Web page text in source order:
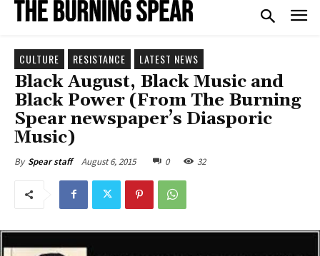
CULTURE RESISTANCE LATEST NEWS
Black August, Black Music and
Black Power (From The Burning
Spear newspaper’s Diasporic
Music)
By Spear staff August 6, 2015 0 32